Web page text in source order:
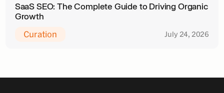
SaaS SEO: The Complete Guide to Driving Organic
Growth
Curation July 24, 2026